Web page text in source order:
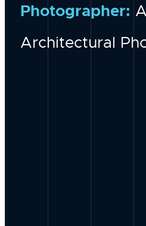
Photographer:
Architectural